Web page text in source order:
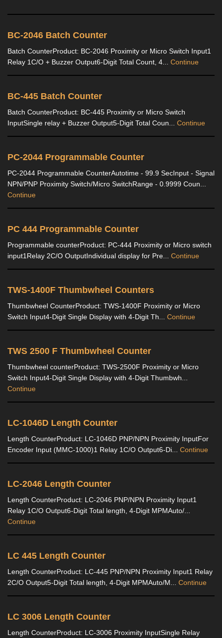
BC-2046 Batch Counter
Batch CounterProduct: BC-2046 Proximity or Micro Switch Input1
Relay 1C/O + Buzzer Output6-Digit Total Count, 4... Continue
BC-445 Batch Counter
Batch CounterProduct: BC-445 Proximity or Micro Switch
InputSingle relay + Buzzer Output5-Digit Total Coun... Continue
PC-2044 Programmable Counter
PC-2044 Programmable CounterAutotime - 99.9 SecInput - Signal
NPN/PNP Proximity Switch/Micro SwitchRange - 0.9999 Coun...
Continue
PC 444 Programmable Counter
Programmable counterProduct: PC-444 Proximity or Micro switch
input1Relay 2C/O OutputIndividual display for Pre... Continue
TWS-1400F Thumbwheel Counters
Thumbwheel CounterProduct: TWS-1400F Proximity or Micro
Switch Input4-Digit Single Display with 4-Digit Th... Continue
TWS 2500 F Thumbwheel Counter
Thumbwheel counterProduct: TWS-2500F Proximity or Micro
Switch Input4-Digit Single Display with 4-Digit Thumbwh...
Continue
LC-1046D Length Counter
Length CounterProduct: LC-1046D PNP/NPN Proximity InputFor
Encoder Input (MMC-1000)1 Relay 1C/O Output6-Di... Continue
LC-2046 Length Counter
Length CounterProduct: LC-2046 PNP/NPN Proximity Input1
Relay 1C/O Output6-Digit Total length, 4-Digit MPMAuto/...
Continue
LC 445 Length Counter
Length CounterProduct: LC-445 PNP/NPN Proximity Input1 Relay
2C/O Output5-Digit Total length, 4-Digit MPMAuto/M... Continue
LC 3006 Length Counter
Length CounterProduct: LC-3006 Proximity InputSingle Relay